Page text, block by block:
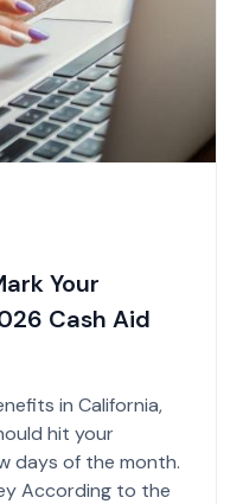
Your
Cash Aid
in California,
hit your
days of the month.
the